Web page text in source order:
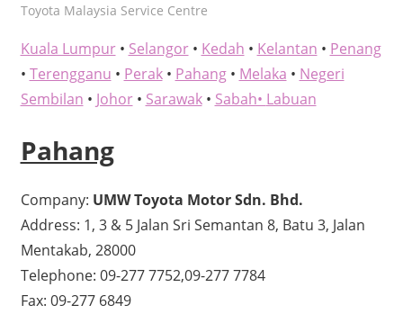
kelvin
Toyota Malaysia Service Centre
Kuala Lumpur• Selangor• Kedah • Kelantan • Penang
• Terengganu • Perak• Pahang• Melaka • Negeri
Sembilan • Johor• Sarawak• Sabah• Labuan
Pahang
Company: UMW Toyota Motor Sdn. Bhd.
Address: 1, 3 & 5 Jalan Sri Semantan 8, Batu 3, Jalan
Mentakab, 28000
Telephone: 09-277 7752,09-277 7784
Fax: 09-277 6849